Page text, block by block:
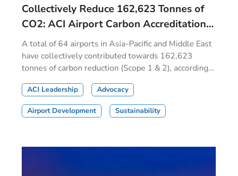
Collectively Reduce 162,623 Tonnes of
CO2: ACI Airport Carbon Accreditation...
A total of 64 airports in Asia-Pacific and Middle East
have collectively contributed towards 162,623
tonnes of carbon reduction (Scope 1 & 2), according...
ACI Leadership Advocacy
Airport Development Sustainability